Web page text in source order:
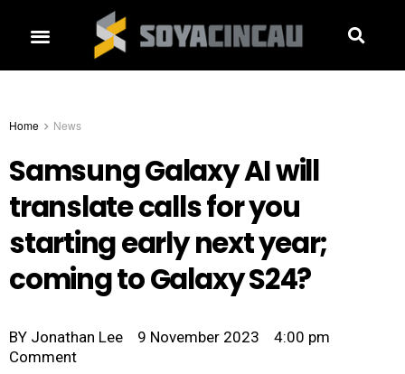
Home News
Samsung Galaxy AI will
translate calls for you
starting early next year;
coming to Galaxy S24?
BY Jonathan Lee 9 November 2023
4:00 pm
Comment